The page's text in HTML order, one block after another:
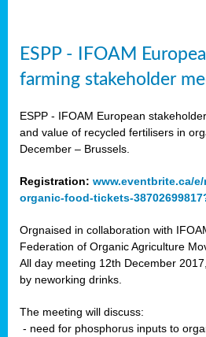
ESPP - IFOAM
farming stakeholder
ESPP - IFOAM European
and value of recycled fertilisers in
December – Brussels.
Registration: www.eventbrite.ca/
organic-food-tickets-
Orgnaised in collaboration with
Federation of Organic Agriculture
All day meeting 12th December
by neworking drinks.
The meeting will discuss:
- need for phosphorus inputs to